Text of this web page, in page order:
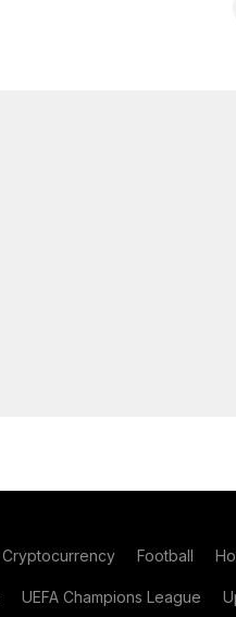
Cryptocurrency Football
UEFA Champions League